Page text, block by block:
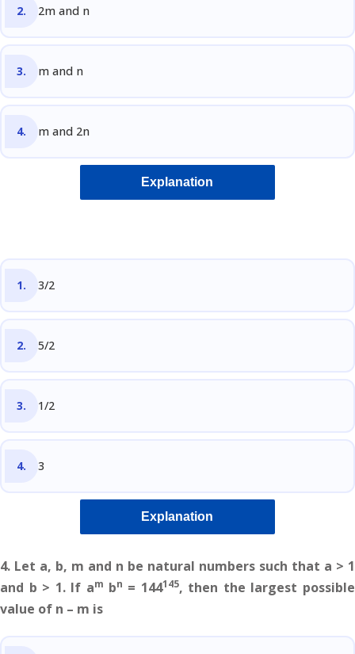
2m and n
m and n
m and 2n
Explanation
3/2
5/2
1/2
3
Explanation
4. Let a, b, m and n be natural numbers such that a > 1
and b > 1. If am bn = 144145, then the largest possible
value of n – m is